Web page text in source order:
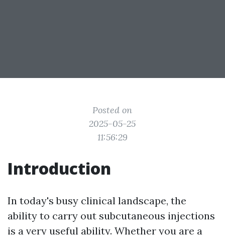
Posted on
2025-05-25
11:56:29
Introduction
In today's busy clinical landscape, the
ability to carry out subcutaneous injections
is a very useful ability. Whether you are a